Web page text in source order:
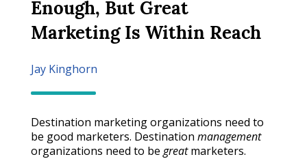
Enough, But Great
Marketing Is Within Reach
Jay Kinghorn
Destination marketing organizations need to
be good marketers. Destination management
organizations need to be greatmarketers.